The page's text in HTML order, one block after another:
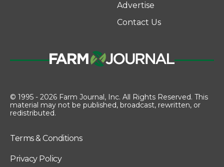
Advertise
Contact Us
© 1995 - 2026 Farm Journal, Inc. All Rights Reserved. This
material may not be published, broadcast, rewritten, or
redistributed.
Terms & Conditions
Privacy Policy